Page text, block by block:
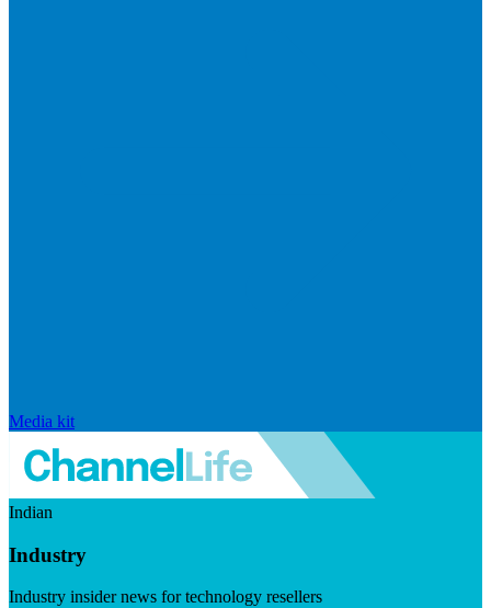
Media kit
Indian
Industry
Industry insider news for technology resellers